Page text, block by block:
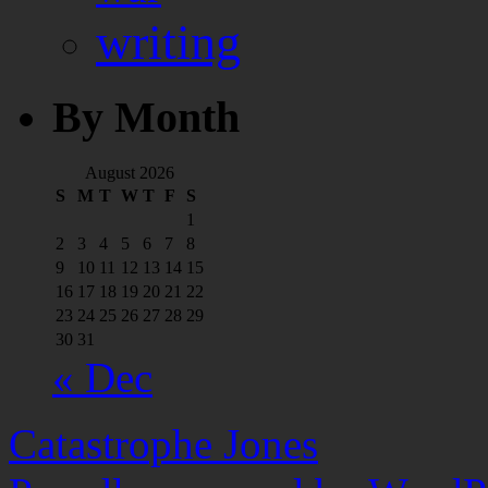
writing
By Month
August 2026
S
M T W T F
S
1
2
3 4 5 6 7
8
9
10 11 12 13 14 15
16 17 18 19 20 21 22
23 24 25 26 27 28 29
30 31
« Dec
Catastrophe Jones